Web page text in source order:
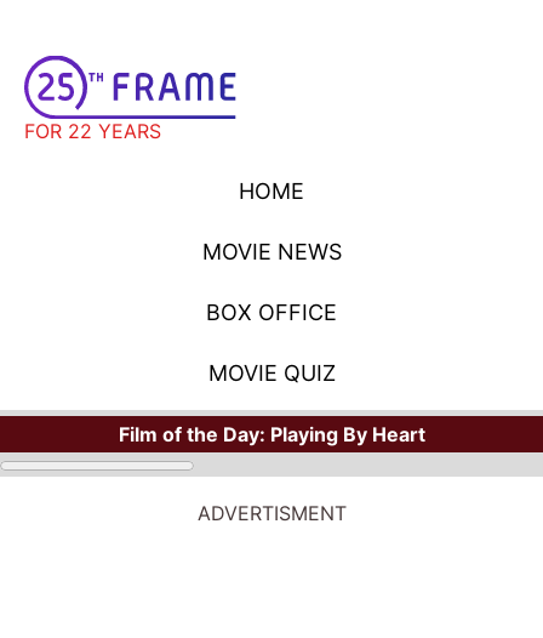
FOR 22 YEARS
HOME
MOVIE NEWS
BOX OFFICE
MOVIE QUIZ
Film of the Day: Playing By Heart
ADVERTISMENT